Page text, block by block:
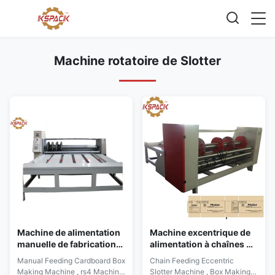
Machine rotatoire de Slotter
Machine de alimentation
manuelle de fabrication
de cartons de carton,
vitesse de la machine rs4
Manual Feeding Cardboard Box
Making Machine , rs4 Machine
Machine excentrique de
alimentation à chaînes de
Slotter, machine de
plissement de fabrication
Chain Feeding Eccentric
Slotter Machine , Box Making